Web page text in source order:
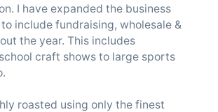
I have expanded the business
include fundraising, wholesale &
the year. This includes
craft shows to large sports
roasted using only the finest